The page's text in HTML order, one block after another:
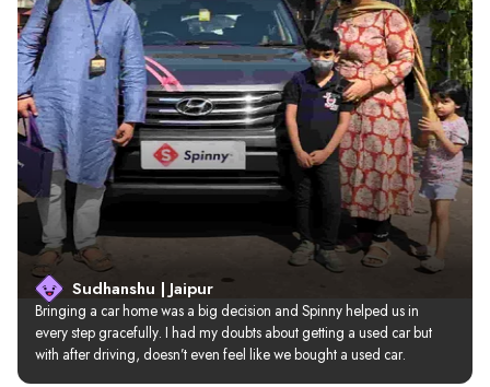
Sudhanshu | Jaipur
Bringing a car home was a big decision and Spinny helped us in
every step gracefully. I had my doubts about getting a used car but
with after driving, doesn’t even feel like we bought a used car.